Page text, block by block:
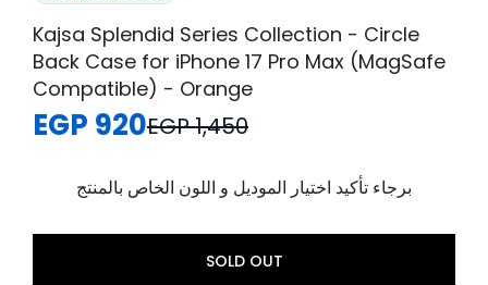
Kajsa Splendid Series Collection - Circle
Back Case for iPhone 17 Pro Max (MagSafe
Compatible) - Orange
EGP 920EGP 1,450
برجاء تأكيد اختيار الموديل و اللون الخاص بالمنتج
SOLD OUT